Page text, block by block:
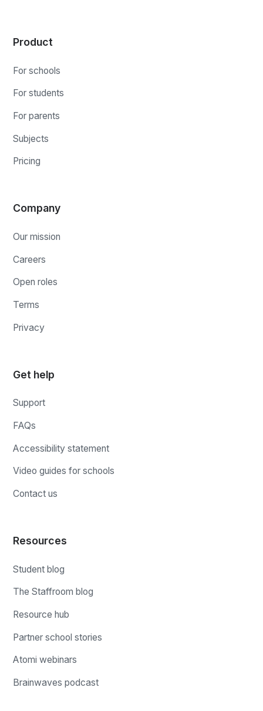
Product
For schools
For students
For parents
Subjects
Pricing
Company
Our mission
Careers
Open roles
Terms
Privacy
Get help
Support
FAQs
Accessibility statement
Video guides for schools
Contact us
Resources
Student blog
The Staffroom blog
Resource hub
Partner school stories
Atomi webinars
Brainwaves podcast